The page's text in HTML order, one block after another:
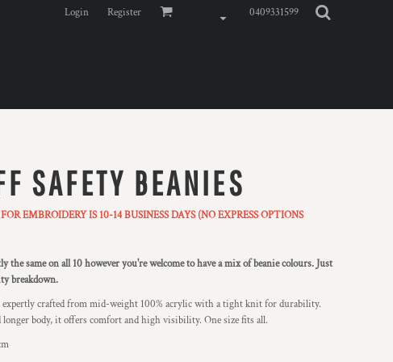
Login Register 0409331599
SAFETY BEANIES
EMBROIDERY IS 10-14 BUSINESS DAYS (NO EXPRESS OPTIONS
same on all 10 however you're welcome to have a mix of beanie colours. Just
breakdown.
crafted from mid-weight 100% acrylic with a tight knit for durability.
longer body, it offers comfort and high visibility. One size fits all.